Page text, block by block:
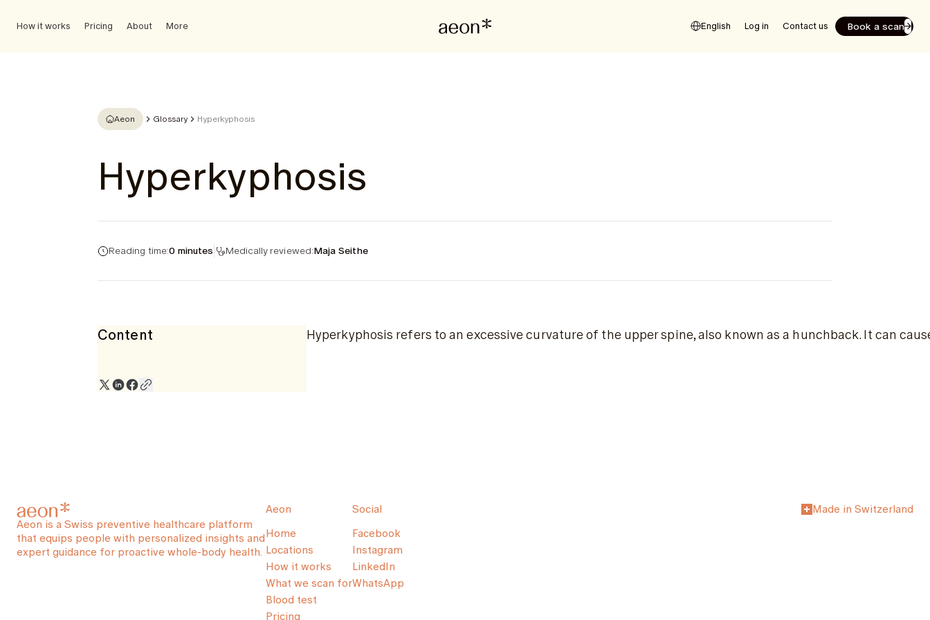
How it works Pricing About More English Log in Contact us Book a scan
Aeon Glossary Hyperkyphosis
Hyperkyphosis
Reading time:0 minutes Medically reviewed:Maja Seithe
Content Hyperkyphosis refers to an excessive curvature of the upper spine, also known as a hunchback. It can
Aeon is a Swiss preventive healthcare platform
that equips people with personalized insights and
expert guidance for proactive whole-body health.
Aeon
Home
Locations
How it works
What we scan for
Blood test
Pricing
Social
Facebook
Instagram
LinkedIn
WhatsApp
Made in Switzerland